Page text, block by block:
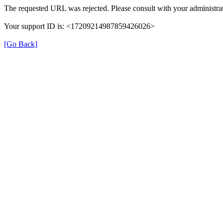
The requested URL was rejected. Please consult with your
Your support ID is: <17209214987859426026>
[Go Back]